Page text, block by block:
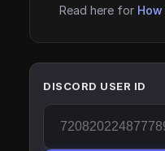
Read here for
DISCORD USER ID